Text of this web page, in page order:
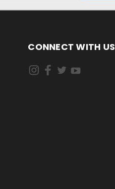
CONNECT WITH US